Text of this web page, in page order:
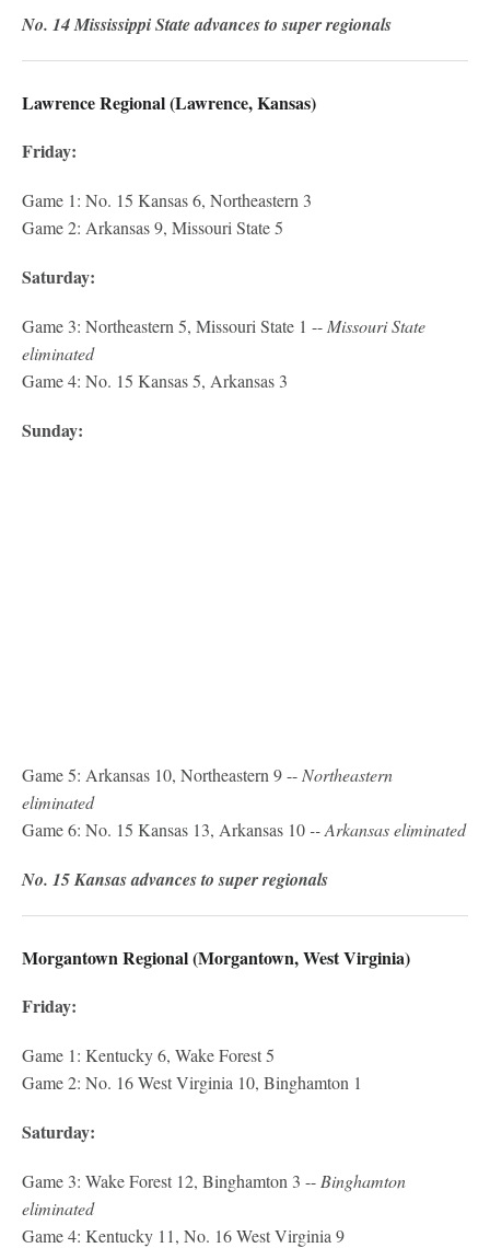
No. 14 Mississippi State advances to super regionals
Lawrence Regional (Lawrence, Kansas)
Friday:
Game 1: No. 15 Kansas 6, Northeastern 3
Game 2: Arkansas 9, Missouri State 5
Saturday:
Game 3: Northeastern 5, Missouri State 1 -- Missouri State
eliminated
Game 4: No. 15 Kansas 5, Arkansas 3
Sunday:
Game 5: Arkansas 10, Northeastern 9 -- Northeastern
eliminated
Game 6: No. 15 Kansas 13, Arkansas 10 -- Arkansas eliminated
No. 15 Kansas advances to super regionals
Morgantown Regional (Morgantown, West Virginia)
Friday:
Game 1: Kentucky 6, Wake Forest 5
Game 2: No. 16 West Virginia 10, Binghamton 1
Saturday:
Game 3: Wake Forest 12, Binghamton 3 -- Binghamton
eliminated
Game 4: Kentucky 11, No. 16 West Virginia 9